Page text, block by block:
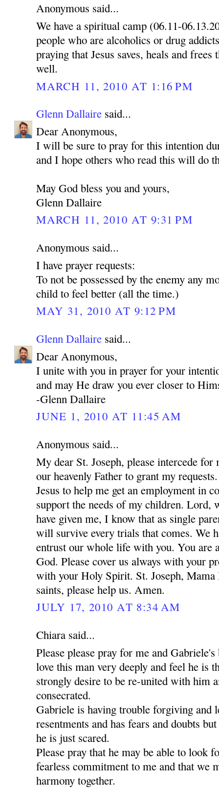
Anonymous said...
We have a spiritual camp (06.11-
people who are alcoholics or drug
praying that Jesus saves, heals and
well.
MARCH 11, 2010 AT 1:16 PM
Glenn Dallaire said...
Dear Anonymous,
I will be sure to pray for this intention
and I hope others who read this will do
May God bless you and yours,
Glenn Dallaire
MARCH 11, 2010 AT 9:31 PM
Anonymous said...
I have prayer requests:
To not be possessed by the enemy any
child to feel better (all the time.)
MAY 31, 2010 AT 9:12 PM
Glenn Dallaire said...
Dear Anonymous,
I unite with you in prayer for your
and may He draw you ever closer to
-Glenn Dallaire
JUNE 1, 2010 AT 11:45 AM
Anonymous said...
My dear St. Joseph, please intercede for
our heavenly Father to grant my
Jesus to help me get an employment in
support the needs of my children. Lord,
have given me, I know that as single
will survive every trials that comes. We
entrust our whole life with you. You are
God. Please cover us always with your
with your Holy Spirit. St. Joseph, Mama
saints, please help us. Amen.
JULY 17, 2010 AT 8:34 AM
Chiara said...
Please please pray for me and
love this man very deeply and feel he is
strongly desire to be re-united with him
consecrated.
Gabriele is having trouble forgiving and
resentments and has fears and doubts
he is just scared.
Please pray that he may be able to look
fearless commitment to me and that we
harmony together.